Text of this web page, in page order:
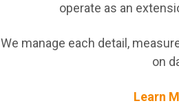
operate as an
We manage each detail,
on
Learn